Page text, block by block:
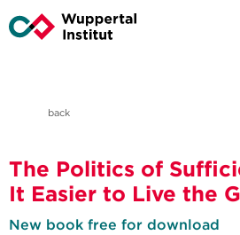
back
The Politics of
It Easier to Live the
New book free for download